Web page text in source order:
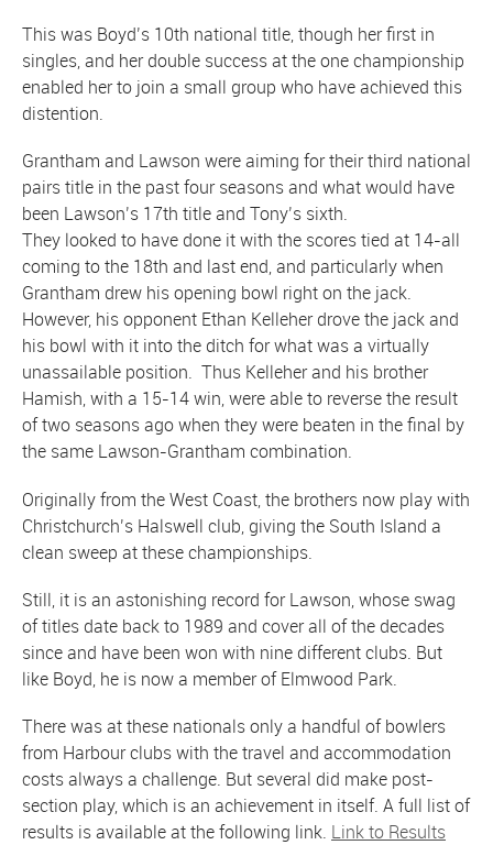
This was Boyd’s 10th national title, though her first in
singles, and her double success at the one championship
enabled her to join a small group who have achieved this
distention.
Grantham and Lawson were aiming for their third national
pairs title in the past four seasons and what would have
been Lawson’s 17th title and Tony’s sixth.
They looked to have done it with the scores tied at 14-all
coming to the 18th and last end, and particularly when
Grantham drew his opening bowl right on the jack.
However, his opponent Ethan Kelleher drove the jack and
his bowl with it into the ditch for what was a virtually
unassailable position. Thus Kelleher and his brother
Hamish, with a 15-14 win, were able to reverse the result
of two seasons ago when they were beaten in the final by
the same Lawson-Grantham combination.
Originally from the West Coast, the brothers now play with
Christchurch’s Halswell club, giving the South Island a
clean sweep at these championships.
Still, it is an astonishing record for Lawson, whose swag
of titles date back to 1989 and cover all of the decades
since and have been won with nine different clubs. But
like Boyd, he is now a member of Elmwood Park.
There was at these nationals only a handful of bowlers
from Harbour clubs with the travel and accommodation
costs always a challenge. But several did make post-
section play, which is an achievement in itself. A full list of
results is available at the following link. Link to Results